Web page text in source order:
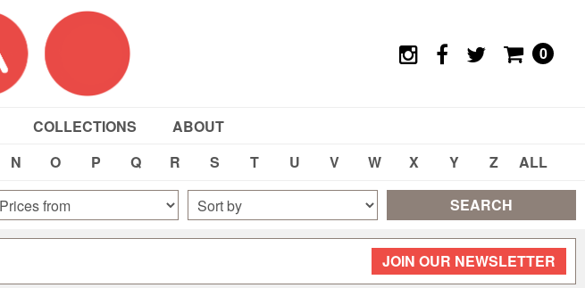
0
COLLECTIONS
ABOUT
N O P Q R S T U V W X Y Z ALL
SEARCH
JOIN OUR NEWSLETTER